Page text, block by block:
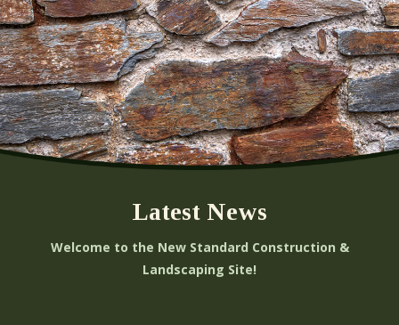
Latest News
Welcome to the New Standard Construction &
Landscaping Site!